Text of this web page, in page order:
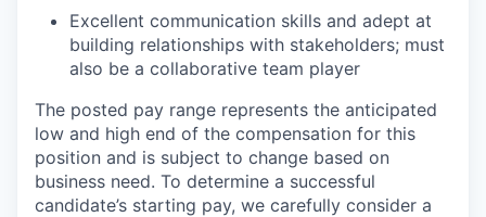
Excellent communication skills and adept at
building relationships with stakeholders; must
also be a collaborative team player
The posted pay range represents the anticipated
low and high end of the compensation for this
position and is subject to change based on
business need. To determine a successful
candidate’s starting pay, we carefully consider a